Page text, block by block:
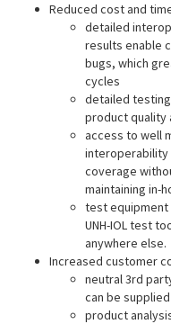
Reduced cost and
detailed
results enable
bugs, which
cycles
detailed
product quality
access to well
coverage
maintaining in-
test equipment
UNH-IOL test
anywhere else.
Increased customer
neutral 3rd
can be
product